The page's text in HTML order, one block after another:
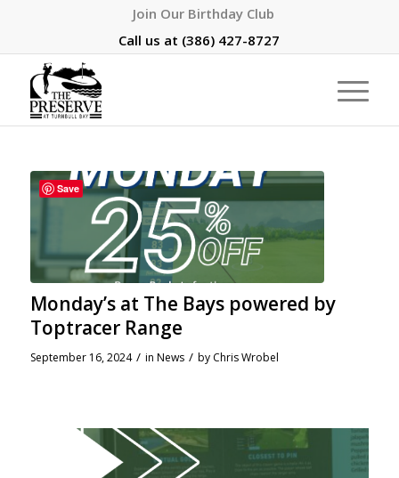
Join Our Birthday Club
Call us at (386) 427-8727
Monday’s at The Bays powered by
Toptracer Range
September 16, 2024 / in News / by Chris Wrobel
Save